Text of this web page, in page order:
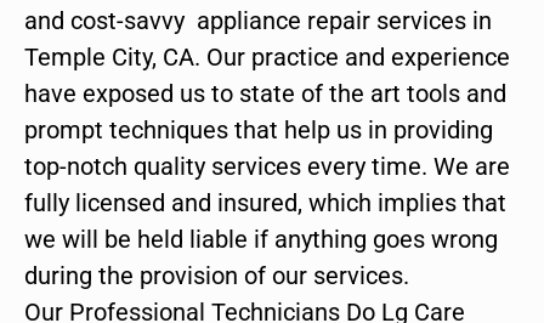
and cost-savvy appliance repair services in
Temple City, CA. Our practice and experience
have exposed us to state of the art tools and
prompt techniques that help us in providing
top-notch quality services every time. We are
fully licensed and insured, which implies that
we will be held liable if anything goes wrong
during the provision of our services.
Our Professional Technicians Do Lg Care